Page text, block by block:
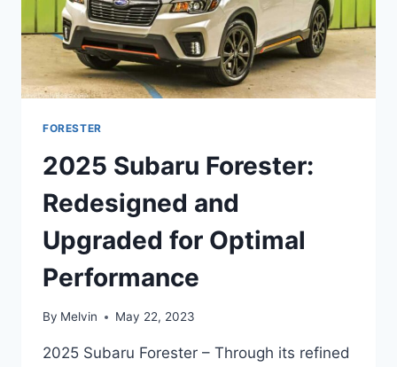
FORESTER
2025 Subaru Forester:
Redesigned and
Upgraded for Optimal
Performance
By Melvin May 22, 2023
2025 Subaru Forester – Through its refined